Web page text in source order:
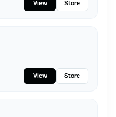
View Store
View Store